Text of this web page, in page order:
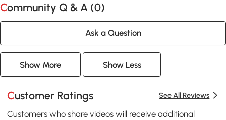
Community Q & A (0)
Ask a Question
Show More Show Less
Customer Ratings See All Reviews
Customers who share videos will receive additional